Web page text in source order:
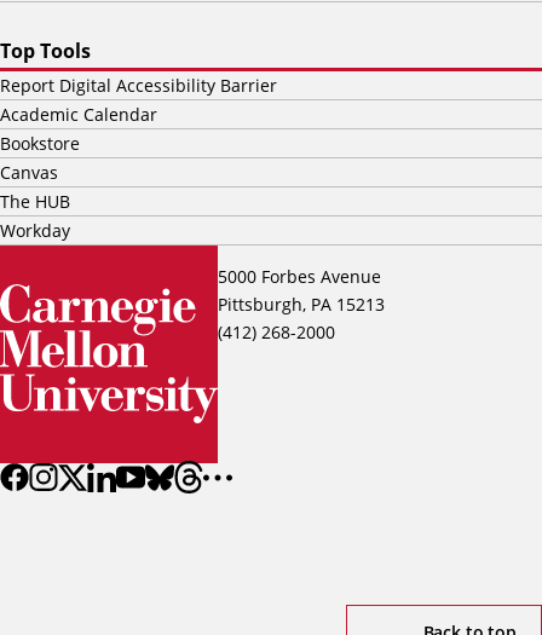
5000 Forbes Avenue
Pittsburgh, PA 15213
(412) 268-2000
Top Tools
Report Digital Accessibility Barrier
Academic Calendar
Bookstore
Canvas
The HUB
Workday